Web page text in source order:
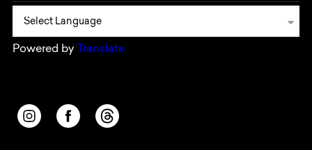
Powered by Translate
Opens in a new window/tab.
Opens in a new window/tab.
Opens in a new window/tab.